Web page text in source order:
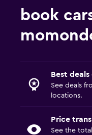
book
Best deals
See deals
locations.
Price
See the